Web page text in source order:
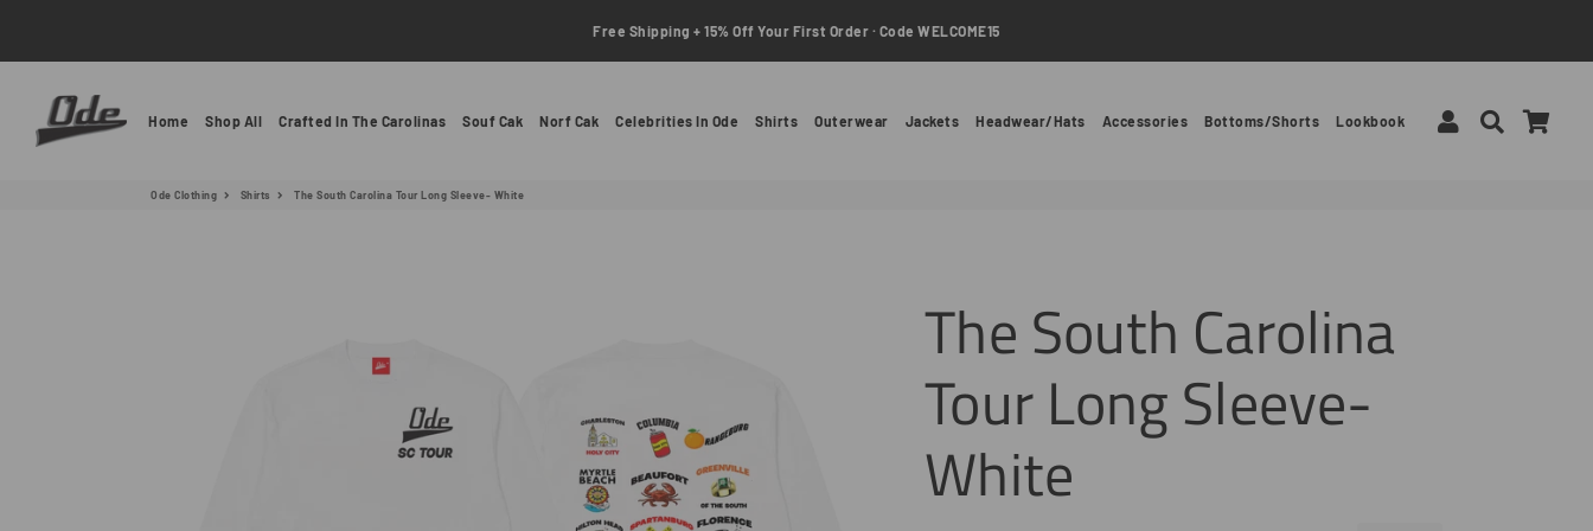
Free Shipping + 15% Off Your First Order · Code WELCOME15
Ode Clothing
Home Shop All Crafted In The Carolinas Souf Cak Norf Cak Celebrities In Ode Shirts Outerwear Jackets Headwear/Hats Accessories Bottoms/Shorts Lookbook Log InSearch
Ode Clothing Shirts The South Carolina Tour Long Sleeve- White
The South Carolina
Tour Long Sleeve-
White